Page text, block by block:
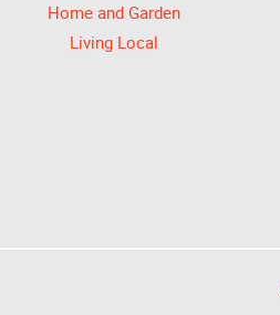
Home and Garden
Living Local